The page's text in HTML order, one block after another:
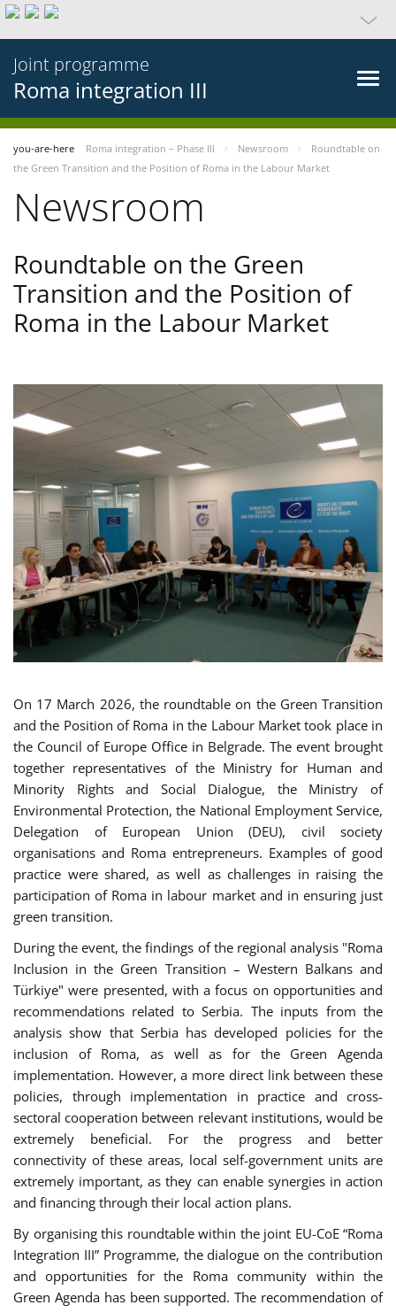
Joint programme
Roma integration III
you-are-here Roma integration – Phase III Newsroom
Roundtable on
the Green Transition and the Position of Roma in the Labour Market
Newsroom
Roundtable on the Green
Transition and the Position of
Roma in the Labour Market
On 17 March 2026, the roundtable on the Green Transition
and the Position of Roma in the Labour Market took place in
the Council of Europe Office in Belgrade. The event brought
together representatives of the Ministry for Human and
Minority Rights and Social Dialogue, the Ministry of
Environmental Protection, the National Employment Service,
Delegation of European Union (DEU), civil society
organisations and Roma entrepreneurs. Examples of good
practice were shared, as well as challenges in raising the
participation of Roma in labour market and in ensuring just
green transition.
During the event, the findings of the regional analysis "Roma
Inclusion in the Green Transition – Western Balkans and
Türkiye" were presented, with a focus on opportunities and
recommendations related to Serbia. The inputs from the
analysis show that Serbia has developed policies for the
inclusion of Roma, as well as for the Green Agenda
implementation. However, a more direct link between these
policies, through implementation in practice and cross-
sectoral cooperation between relevant institutions, would be
extremely beneficial. For the progress and better
connectivity of these areas, local self-government units are
extremely important, as they can enable synergies in action
and financing through their local action plans.
By organising this roundtable within the joint EU-CoE “Roma
Integration III” Programme, the dialogue on the contribution
and opportunities for the Roma community within the
Green Agenda has been supported. The recommendation of